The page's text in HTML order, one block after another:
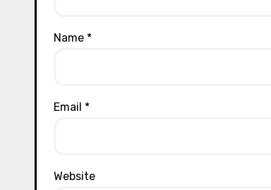
Name *
Email *
Website